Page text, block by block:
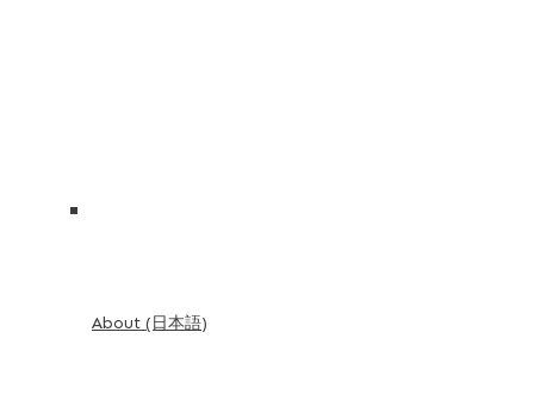
About (日本語)